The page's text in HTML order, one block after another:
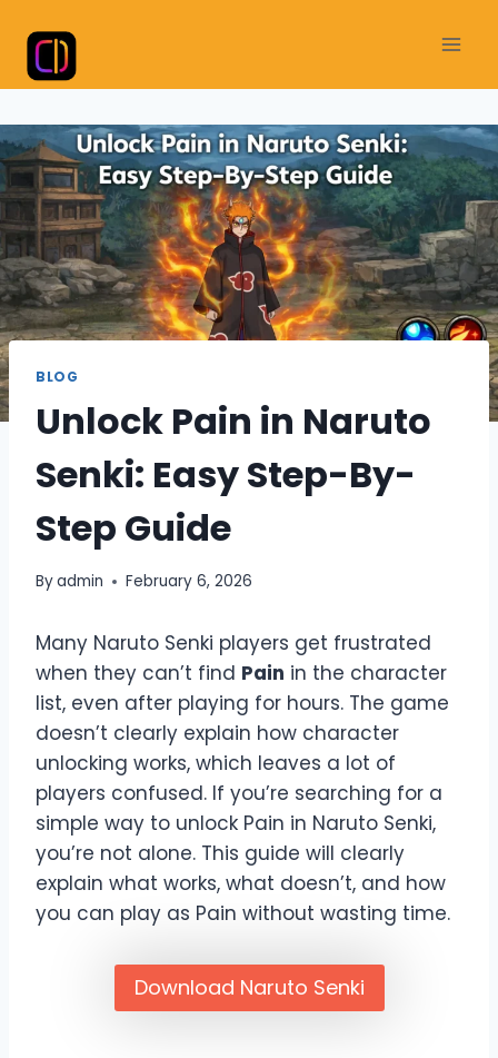
content
BLOG
Unlock Pain in Naruto
Senki: Easy Step-By-
Step Guide
Byadmin February 6, 2026
Many Naruto Senki players get frustrated
when they can’t find Pain in the character
list, even after playing for hours. The game
doesn’t clearly explain how character
unlocking works, which leaves a lot of
players confused. If you’re searching for a
simple way to unlock Pain in Naruto Senki,
you’re not alone. This guide will clearly
explain what works, what doesn’t, and how
you can play as Pain without wasting time.
Download Naruto Senki